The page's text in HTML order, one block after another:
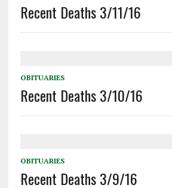
Recent Deaths 3/11/16
OBITUARIES
Recent Deaths 3/10/16
OBITUARIES
Recent Deaths 3/9/16